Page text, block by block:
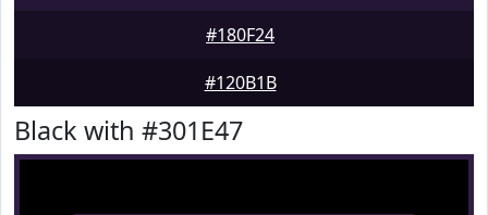
#180F24
#120B1B
Black with #301E47